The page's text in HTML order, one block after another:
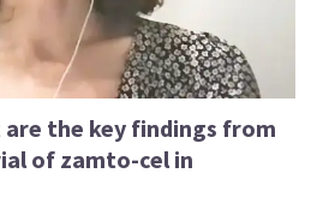
are the key findings from
of zamto-cel in